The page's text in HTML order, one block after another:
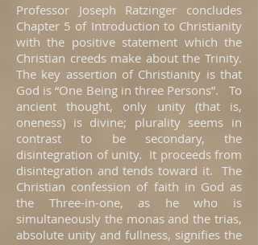
Professor Joseph Ratzinger concludes
Chapter 5 of Introduction to Christianity
with the positive statement which the
Christian creeds make about the Trinity.
The key assertion of Christianity is that
God is “One Being in three Persons”. To
ancient thought, only unity (that is,
oneness) is divine; plurality seems in
contrast to be secondary, the
disintegration of unity. It proceeds from
disintegration and tends toward it. The
Christian confession of faith in God as
the Three-in-one, as he who is
simultaneously the monas and the trias,
absolute unity and fullness, signifies the